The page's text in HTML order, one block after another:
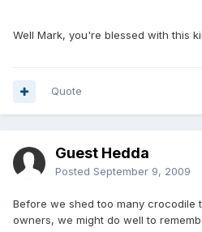
Well Mark, you're blessed with this
Quote
Guest Hedda
Posted September 9, 2009
Before we shed too many crocodile
owners, we might do well to